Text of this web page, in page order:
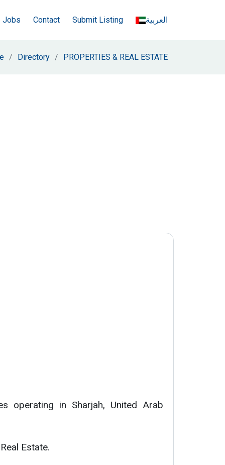
Jobs Contact Submit Listing العربية
Directory PROPERTIES & REAL ESTATE
operating in Sharjah, United Arab
Estate.